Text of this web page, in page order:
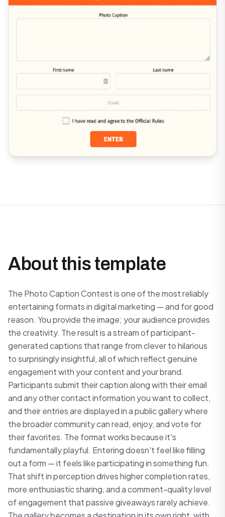
About this template
The Photo Caption Contest is one of the most reliably
entertaining formats in digital marketing — and for good
reason. You provide the image; your audience provides
the creativity. The result is a stream of participant-
generated captions that range from clever to hilarious
to surprisingly insightful, all of which reflect genuine
engagement with your content and your brand.
Participants submit their caption along with their email
and any other contact information you want to collect,
and their entries are displayed in a public gallery where
the broader community can read, enjoy, and vote for
their favorites. The format works because it's
fundamentally playful. Entering doesn't feel like filling
out a form — it feels like participating in something fun.
That shift in perception drives higher completion rates,
more enthusiastic sharing, and a comment-quality level
of engagement that passive giveaways rarely achieve.